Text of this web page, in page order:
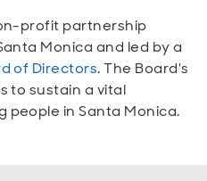
profit partnership
Monica and led by a
of Directors. The Board's
to sustain a vital
people in Santa Monica.